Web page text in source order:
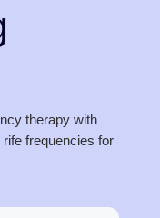
therapy with
frequencies for